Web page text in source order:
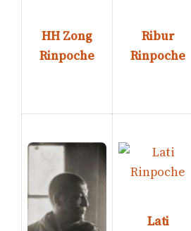
HH Zong
Rinpoche
Ribur
Rinpoche
Lati